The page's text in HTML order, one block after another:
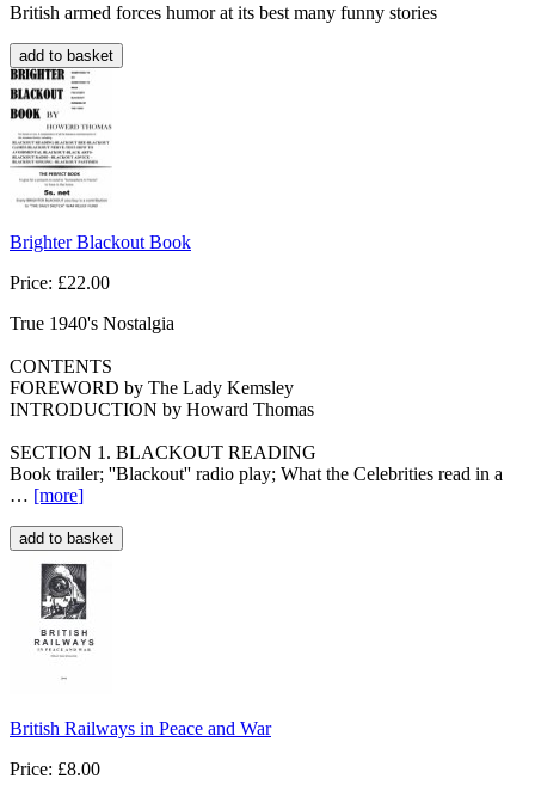
British armed forces humor at its best many funny stories
Brighter Blackout Book
Price: £22.00
True 1940's Nostalgia
CONTENTS
FOREWORD by The Lady Kemsley
INTRODUCTION by Howard Thomas
SECTION 1. BLACKOUT READING
Book trailer; ''Blackout'' radio play; What the Celebrities read in a
… [more]
British Railways in Peace and War
Price: £8.00